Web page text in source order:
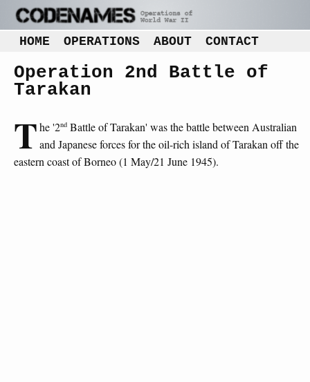
HOME OPERATIONS ABOUT CONTACT
Operation 2nd Battle of
Tarakan
The '2ndBattle of Tarakan' was the battle between Australian
and Japanese forces for the oil-rich island of Tarakan off the
eastern coast of Borneo (1 May/21 June 1945).